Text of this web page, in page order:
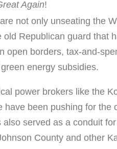
Again!
not only unseating the
old Republican guard that
open borders, tax-and-
energy subsidies.
power brokers like the
have been pushing for the
served as a conduit
County and other